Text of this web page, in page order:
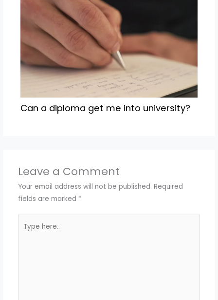
Can a diploma get me into university?
Leave a Comment
Your email address will not be published. Required
fields are marked *
here..